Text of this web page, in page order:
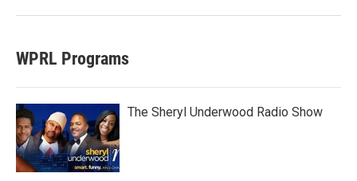
WPRL Programs
The Sheryl Underwood Radio Show